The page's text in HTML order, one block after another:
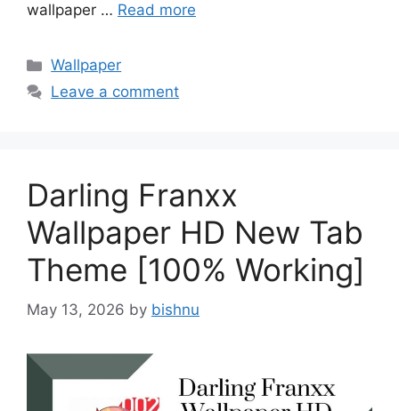
wallpaper … Read more
Categories
Wallpaper
Leave a comment
Darling Franxx
Wallpaper HD New Tab
Theme [100% Working]
May 13, 2026 by bishnu